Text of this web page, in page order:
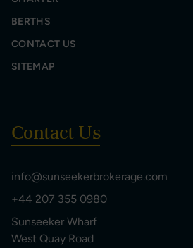
BERTHS
CONTACT US
SITEMAP
Contact Us
info@sunseekerbrokerage.com
+44 207 355 0980
Sunseeker Wharf
West Quay Road